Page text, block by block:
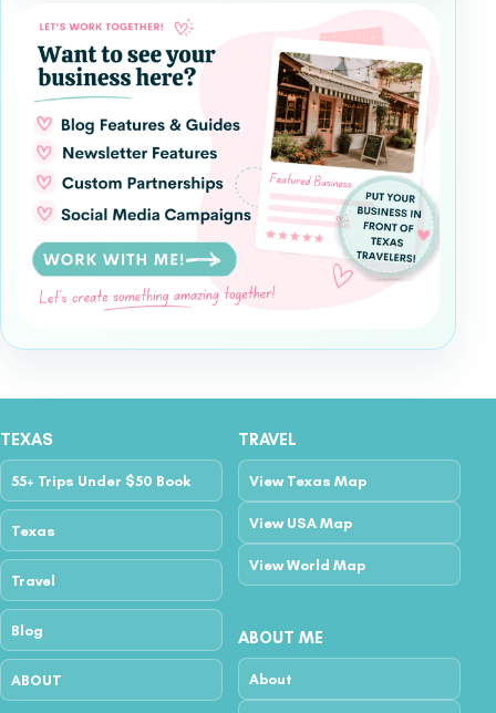
TEXAS
55+ Trips Under $50 Book
Texas
Travel
Blog
ABOUT
TRAVEL
View Texas Map
View USA Map
View World Map
ABOUT ME
About